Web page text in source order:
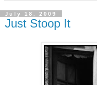
July 18, 2009
Just Stoop It